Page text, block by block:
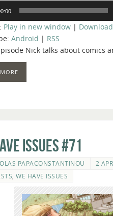
Play in new window | Download
Android | RSS
Nick talks about comics
Issues #71
PAPACONSTANTINOU
2
WE HAVE ISSUES